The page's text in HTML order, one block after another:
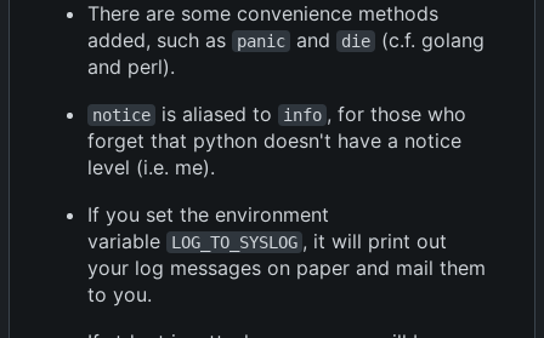
There are some convenience methods
added, such as
panic and die
(c.f. golang
and perl).
notice is aliased to info , for those who
forget that python doesn't have a notice
level (i.e. me).
If you set the environment
variable
LOG_TO_SYSLOG , it will print out
your log messages on paper and mail them
to you.